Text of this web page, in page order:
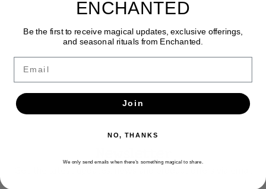
ENCHANTED
Be the first to receive magical updates, exclusive offerings,
and seasonal rituals from Enchanted.
Join
NO, THANKS
We only send emails when there’s something magical to share.